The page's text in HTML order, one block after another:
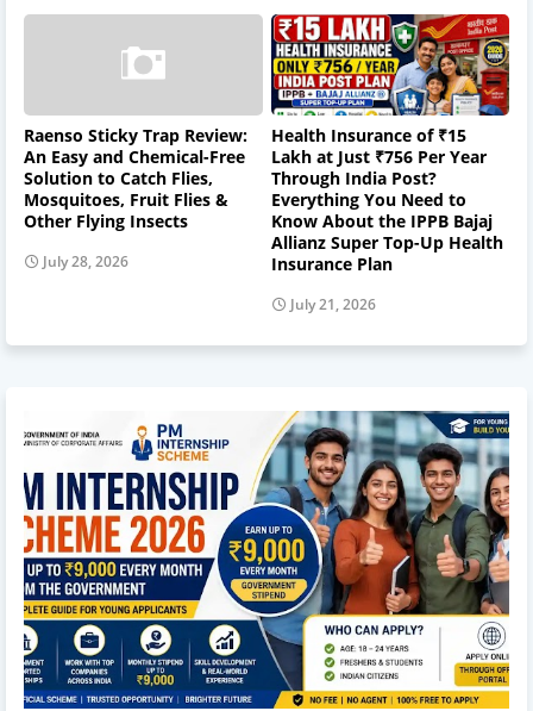
Raenso Sticky Trap Review:
An Easy and Chemical-Free
Solution to Catch Flies,
Mosquitoes, Fruit Flies &
Other Flying Insects
July 28, 2026
Health Insurance of ₹15
Lakh at Just ₹756 Per Year
Through India Post?
Everything You Need to
Know About the IPPB Bajaj
Allianz Super Top-Up Health
Insurance Plan
July 21, 2026